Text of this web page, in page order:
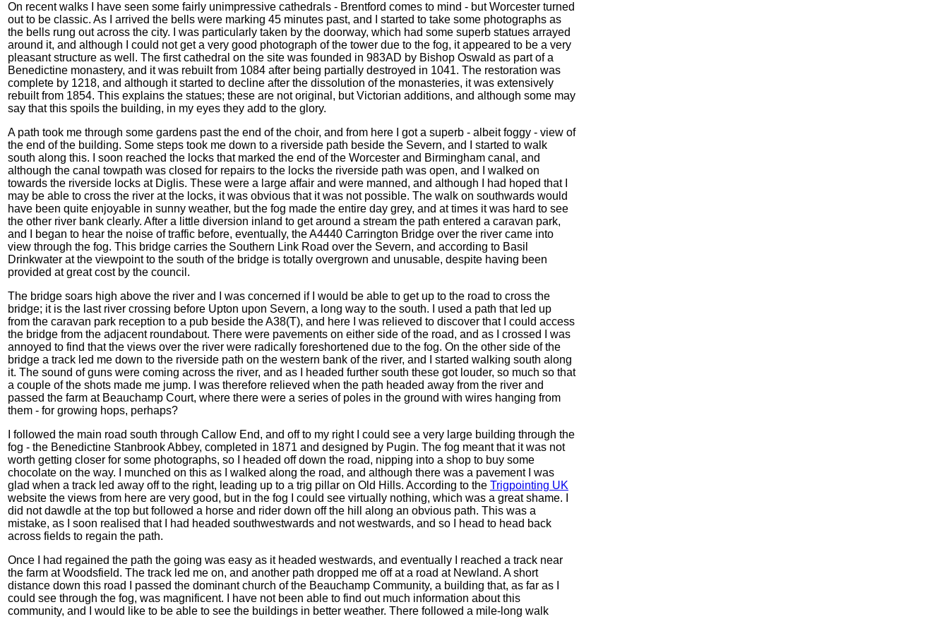
On recent walks I have seen some fairly unimpressive cathedrals - Brentford comes to mind - but Worcester turned
out to be classic. As I arrived the bells were marking 45 minutes past, and I started to take some photographs as
the bells rung out across the city. I was particularly taken by the doorway, which had some superb statues arrayed
around it, and although I could not get a very good photograph of the tower due to the fog, it appeared to be a very
pleasant structure as well. The first cathedral on the site was founded in 983AD by Bishop Oswald as part of a
Benedictine monastery, and it was rebuilt from 1084 after being partially destroyed in 1041. The restoration was
complete by 1218, and although it started to decline after the dissolution of the monasteries, it was extensively
rebuilt from 1854. This explains the statues; these are not original, but Victorian additions, and although some may
say that this spoils the building, in my eyes they add to the glory.
A path took me through some gardens past the end of the choir, and from here I got a superb - albeit foggy - view of
the end of the building. Some steps took me down to a riverside path beside the Severn, and I started to walk
south along this. I soon reached the locks that marked the end of the Worcester and Birmingham canal, and
although the canal towpath was closed for repairs to the locks the riverside path was open, and I walked on
towards the riverside locks at Diglis. These were a large affair and were manned, and although I had hoped that I
may be able to cross the river at the locks, it was obvious that it was not possible. The walk on southwards would
have been quite enjoyable in sunny weather, but the fog made the entire day grey, and at times it was hard to see
the other river bank clearly. After a little diversion inland to get around a stream the path entered a caravan park,
and I began to hear the noise of traffic before, eventually, the A4440 Carrington Bridge over the river came into
view through the fog. This bridge carries the Southern Link Road over the Severn, and according to Basil
Drinkwater atthe viewpoint to the south of the bridge is totally overgrown and unusable, despite having been
provided at great cost by the council.
The bridge soars high above the river and I was concerned if I would be able to get up to the road to cross the
bridge; it is the last river crossing before Upton upon Severn, a long way to the south. I used a path that led up
from the caravan park reception to a pub beside the A38(T), and here I was relieved to discover that I could access
the bridge from the adjacent roundabout. There were pavements on either side of the road, and as I crossed I was
annoyed to find that the views over the river were radically foreshortened due to the fog. On the other side of the
bridge a track led me down to the riverside path on the western bank of the river, and I started walking south along
it. The sound of guns were coming across the river, and as I headed further south these got louder, so much so that
a couple of the shots made me jump. I was therefore relieved when the path headed away from the river and
passed the farm at Beauchamp Court, where there were a series of poles in the ground with wires hanging from
them - for growing hops, perhaps?
I followed the main road south through Callow End, and off to my right I could see a very large building through the
fog - the Benedictine Stanbrook Abbey, completed in 1871 and designed by Pugin. The fog meant that it was not
worth getting closer for some photographs, so I headed off down the road, nipping into a shop to buy some
chocolate on the way. I munched on this as I walked along the road, and although there was a pavement I was
glad when a track led away off to the right, leading up to a trig pillar on Old Hills. According to the Trigpointing UK
website the views from here are very good, but in the fog I could see virtually nothing, which was a great shame. I
did not dawdle at the top but followed a horse and rider down off the hill along an obvious path. This was a
mistake, as I soon realised that I had headed southwestwards and not westwards, and so I head to head back
across fields to regain the path.
Once I had regained the path the going was easy as it headed westwards, and eventually I reached a track near
the farm at Woodsfield. The track led me on, and another path dropped me off at a road at Newland. A short
distance down this road I passed the dominant church of the Beauchamp Community, a building that, as far as I
could see through the fog, was magnificent. I have not been able to find out much information about this
community, and I would like to be able to see the buildings in better weather. There followed a mile-long walk